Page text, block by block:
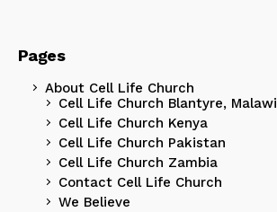
Pages
About Cell Life Church
Cell Life Church Blantyre, Malawi
Cell Life Church Kenya
Cell Life Church Pakistan
Cell Life Church Zambia
Contact Cell Life Church
We Believe